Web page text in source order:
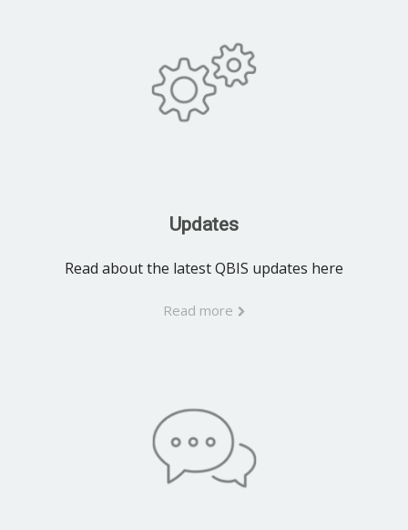
Updates
Read about the latest QBIS updates here
Read more